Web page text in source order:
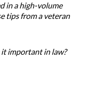
in a high-volume
tips from a veteran
important in law?